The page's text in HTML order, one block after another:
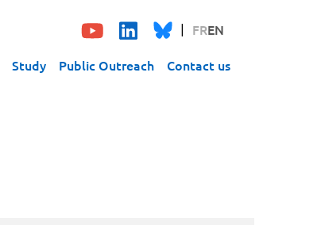
FREN
Study Public Outreach Contact us